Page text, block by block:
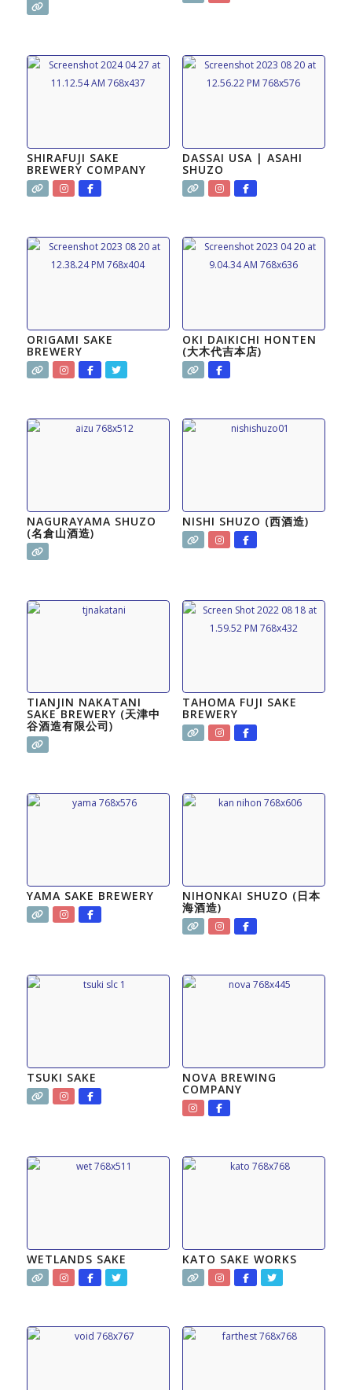
SHIRAFUJI SAKE
BREWERY COMPANY
DASSAI USA | ASAHI
SHUZO
ORIGAMI SAKE
BREWERY
OKI DAIKICHI HONTEN
(大木代吉本店)
NAGURAYAMA SHUZO
(名倉山酒造)
NISHI SHUZO (西酒造)
TIANJIN NAKATANI
SAKE BREWERY (天津中
谷酒造有限公司)
TAHOMA FUJI SAKE
BREWERY
YAMA SAKE BREWERY NIHONKAI SHUZO (日本
海酒造)
TSUKI SAKE NOVA BREWING
COMPANY
WETLANDS SAKE KATO SAKE WORKS